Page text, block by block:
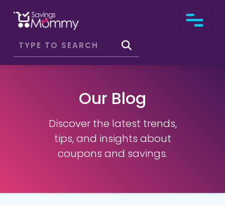
Our Blog
Discover the latest trends,
tips, and insights about
coupons and savings.